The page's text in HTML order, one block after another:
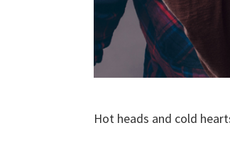
Hot heads and cold